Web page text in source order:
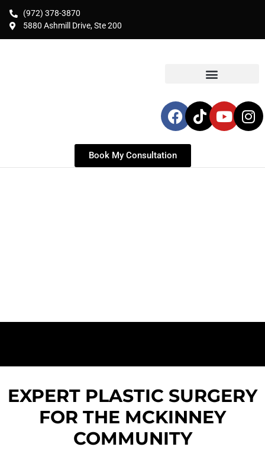
(972) 378-3870
5880 Ashmill Drive, Ste 200
Book My Consultation
EXPERT PLASTIC SURGERY
FOR THE MCKINNEY
COMMUNITY